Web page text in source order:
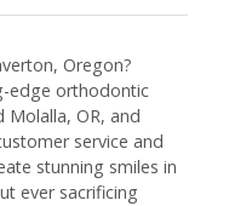
Oregon?
edge orthodontic
Molalla, OR, and
service and
stunning smiles in
ever sacrificing